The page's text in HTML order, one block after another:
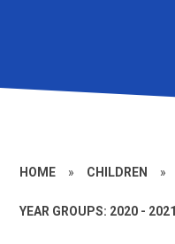
HOME » CHILDREN »
YEAR GROUPS: 2020 - 2021